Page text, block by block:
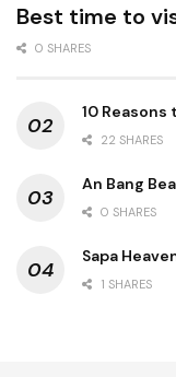
Best time to
0 SHARES
10
22 SHARES
An Bang
0 SHARES
Sapa
1 SHARES